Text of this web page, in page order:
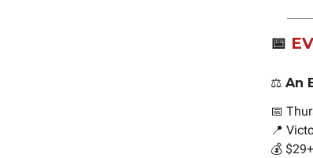
📅
⚖️ An
📅
📍
💰 $29+